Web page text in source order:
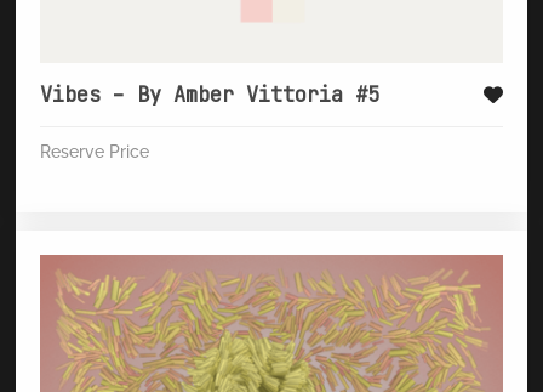
Vibes – By Amber Vittoria #5
Reserve Price